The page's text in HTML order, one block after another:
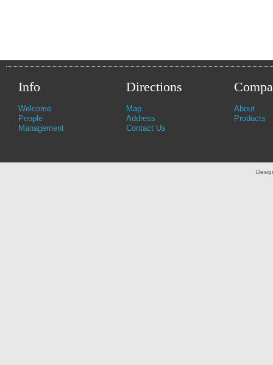
Info
Welcome
People
Management
Directions
Map
Address
Contact Us
About
Products